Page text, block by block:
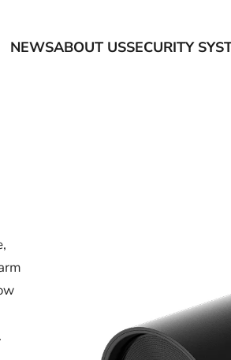
NEWSABOUT USSECURITY